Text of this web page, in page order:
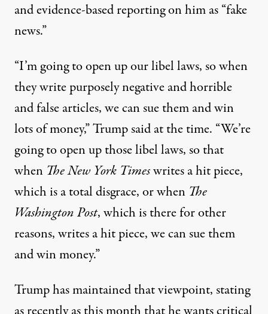
and evidence-based reporting on him as “fake
news.”
“I’m going to open up our libel laws, so when
they write purposely negative and horrible
and false articles, we can sue them and win
lots of money,”Trump said at the time. “We’re
going to open up those libel laws, so that
when The New York Timeswrites a hit piece,
which is a total disgrace, or when The
Washington Post, which is there for other
reasons, writes a hit piece, we can sue them
and win money.”
Trump has maintained that viewpoint, stating